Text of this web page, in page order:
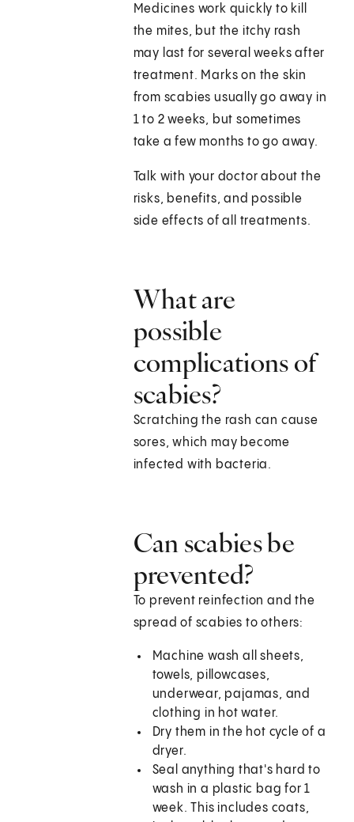
Medicines work quickly to kill
the mites, but the itchy rash
may last for several weeks after
treatment. Marks on the skin
from scabies usually go away in
1 to 2 weeks, but sometimes
take a few months to go away.
Talk with your doctor about the
risks, benefits, and possible
side effects of all treatments.
What are
possible
complications of
scabies?
Scratching the rash can cause
sores, which may become
infected with bacteria.
Can scabies be
prevented?
To prevent reinfection and the
spread of scabies to others:
Machine wash all sheets,
towels, pillowcases,
underwear, pajamas, and
clothing in hot water.
Dry them in the hot cycle of a
dryer.
Seal anything that's hard to
wash in a plastic bag for 1
week. This includes coats,